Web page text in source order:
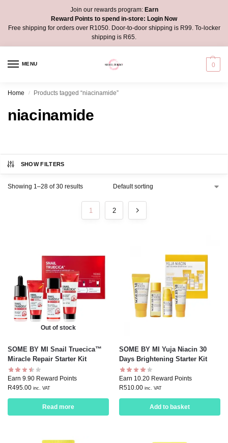
Join our rewards program:Earn
Reward Points to spend in-store: Login Now
Free shipping for orders over R1050. Door-to-door shipping is R99. To-locker
shipping is R65.
MENU 0
Home / Products tagged “niacinamide”
niacinamide
SHOW FILTERS
Showing 1–28 of 30 results
1 2
Out of stock
SOME BY MI Snail Truecica™
Miracle Repair Starter Kit
Earn 9.90 Reward Points
R495.00 inc. VAT
Read more
SOME BY MI Yuja Niacin 30
Days Brightening Starter Kit
Earn 10.20 Reward Points
R510.00 inc. VAT
Add to basket